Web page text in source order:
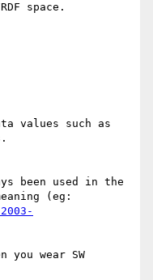
space.
been used in the
you wear SW